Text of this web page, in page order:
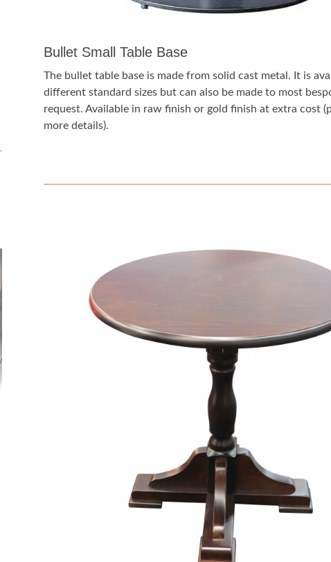
Bullet Small Table Base
The bullet table base is made from solid cast metal. It is
different standard sizes but can also be made to most
request. Available in raw finish or gold finish at extra cost
more details).